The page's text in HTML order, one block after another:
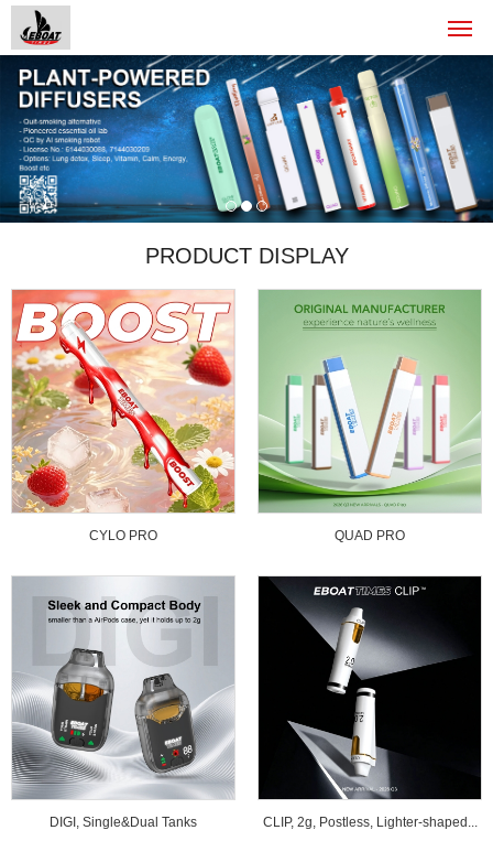
PRODUCT DISPLAY
CYLO PRO QUAD PRO
DIGI, Single&Dual Tanks CLIP, 2g, Postless, Lighter-shaped...